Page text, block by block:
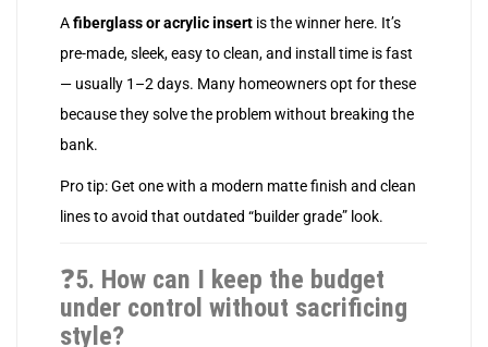
Afiberglass or acrylic insert is the winner here. It’s
pre-made, sleek, easy to clean, and install time is fast
— usually 1–2 days. Many homeowners opt for these
because they solve the problem without breaking the
bank.
Pro tip: Get one with a modern matte finish and clean
lines to avoid that outdated “builder grade” look.
❓5. How can I keep the budget
under control without sacrificing
style?